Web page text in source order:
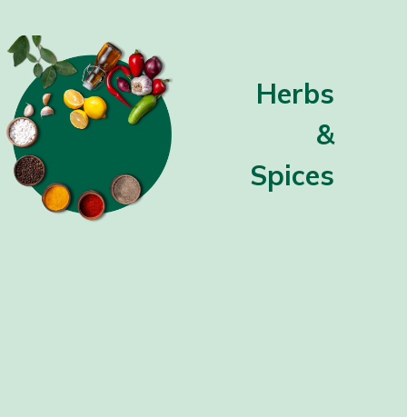
Herbs
&
Spices